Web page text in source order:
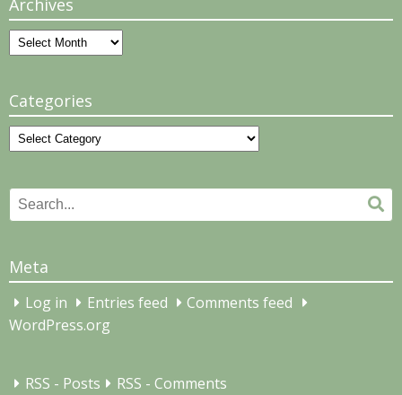
Archives
Archives
Categories
Categories
Search
for:
Meta
Log in Entries feed
Comments feed
WordPress.org
RSS - Posts RSS - Comments